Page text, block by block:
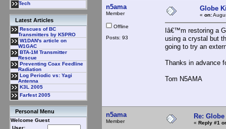
Tech
Latest Articles
Rescues of BC
Transmitters by K5PRO
W1DAN's article on
W1GAC
BTA-1M Transmitter
Rescue
Preventing Coax Feedline
Radiation
Log Periodic vs: Yagi
Antenna
K3L 2005
Farfest 2005
Personal Menu
Welcome Guest
User:
n5ama
Member
Offline
Posts: 93
Globe
« on:
Iâ€™m restoring a
using a crystal but
going to try an
Thanks in advance
Tom N5AMA
n5ama
Member
Re:
« Reply #1